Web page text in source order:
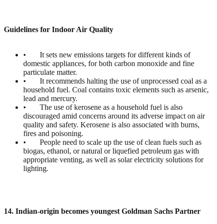
Guidelines for Indoor Air Quality
• It sets new emissions targets for different kinds of
domestic appliances, for both carbon monoxide and fine
particulate matter.
• It recommends halting the use of unprocessed coal as a
household fuel. Coal contains toxic elements such as arsenic,
lead and mercury.
• The use of kerosene as a household fuel is also
discouraged amid concerns around its adverse impact on air
quality and safety. Kerosene is also associated with burns,
fires and poisoning.
• People need to scale up the use of clean fuels such as
biogas, ethanol, or natural or liquefied petroleum gas with
appropriate venting, as well as solar electricity solutions for
lighting.
14. Indian-origin becomes youngest Goldman Sachs Partner